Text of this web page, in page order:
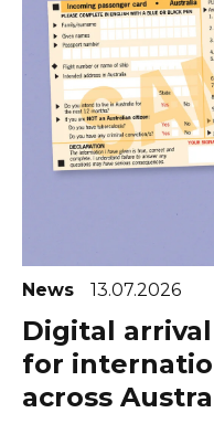
News 13.07.2026
Digital
for
across